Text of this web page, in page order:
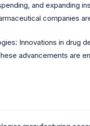
and expanding
companies
Innovations in drug
advancements are